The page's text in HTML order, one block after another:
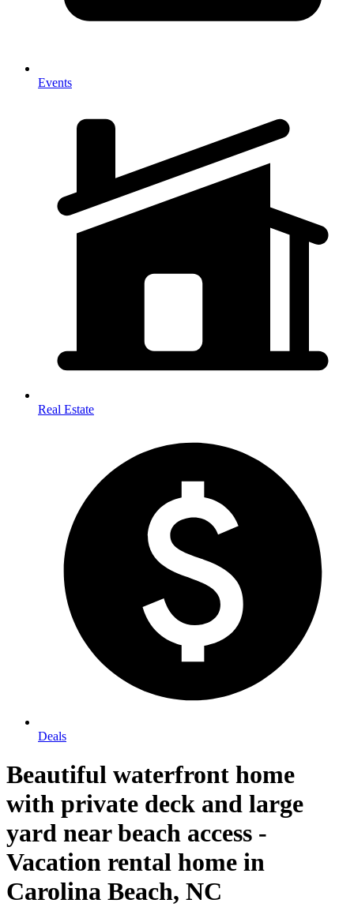
Events
Real Estate
Deals
Beautiful waterfront home
with private deck and large
yard near beach access -
Vacation rental home in
Carolina Beach, NC